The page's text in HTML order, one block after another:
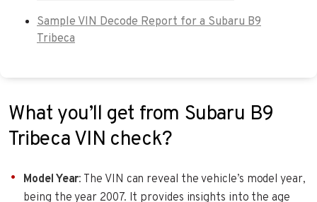
Sample VIN Decode Report for a Subaru B9
Tribeca
What you’ll get from Subaru B9
Tribeca VIN check?
Model Year: The VIN can reveal the vehicle’s model year,
being the year 2007. It provides insights into the age